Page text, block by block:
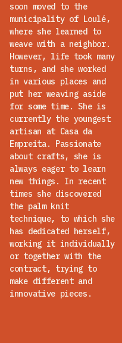
soon moved to the
municipality of Loulé,
where she learned to
weave with a neighbor.
However, life took many
turns, and she worked
in various places and
put her weaving aside
for some time. She is
currently the youngest
artisan at Casa da
Empreita. Passionate
about crafts, she is
always eager to learn
new things. In recent
times she discovered
the palm knit
technique, to which she
has dedicated herself,
working it individually
or together with the
contract, trying to
make different and
innovative pieces.